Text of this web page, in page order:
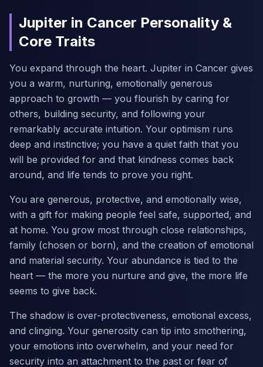
Jupiter in Cancer Personality &
Core Traits
You expand through the heart. Jupiter in Cancer gives
you a warm, nurturing, emotionally generous
approach to growth — you flourish by caring for
others, building security, and following your
remarkably accurate intuition. Your optimism runs
deep and instinctive; you have a quiet faith that you
will be provided for and that kindness comes back
around, and life tends to prove you right.
You are generous, protective, and emotionally wise,
with a gift for making people feel safe, supported, and
at home. You grow most through close relationships,
family (chosen or born), and the creation of emotional
and material security. Your abundance is tied to the
heart — the more you nurture and give, the more life
seems to give back.
The shadow is over-protectiveness, emotional excess,
and clinging. Your generosity can tip into smothering,
your emotions into overwhelm, and your need for
security into an attachment to the past or fear of